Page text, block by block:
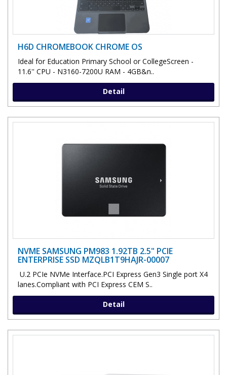
H6D CHROMEBOOK CHROME OS
Ideal for Education Primary School or CollegeScreen -
11.6'' CPU - N3160-7200U RAM - 4GB&n..
Detail
NVME SAMSUNG PM983 1.92TB 2.5" PCIE
ENTERPRISE SSD MZQLB1T9HAJR-00007
U.2 PCIe NVMe Interface.PCI Express Gen3 Single port X4
lanes.Compliant with PCI Express CEM S..
Detail